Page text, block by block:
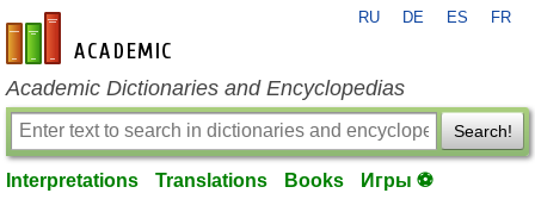
en-academic.com
RU DE ES FR
Academic Dictionaries and Encyclopedias
Search!
Interpretations Translations Books Игры ⚽